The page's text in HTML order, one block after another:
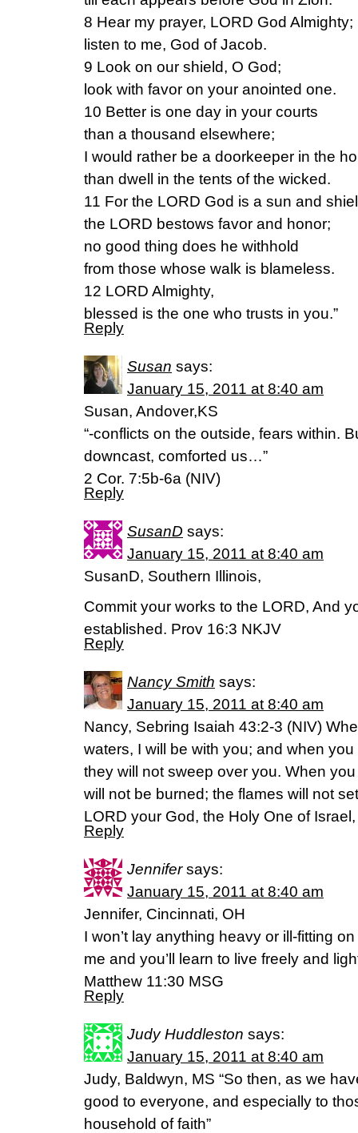
8 Hear my prayer, LORD God Almighty;
listen to me, God of Jacob.
9 Look on our shield, O God;
look with favor on your anointed one.
10 Better is one day in your courts
than a thousand elsewhere;
I would rather be a doorkeeper in the
than dwell in the tents of the wicked.
11 For the LORD God is a sun and
the LORD bestows favor and honor;
no good thing does he withhold
from those whose walk is blameless.
12 LORD Almighty,
blessed is the one who trusts in you.”
Reply
Susan says:
January 15, 2011 at 8:40 am
Susan, Andover,KS
“-conflicts on the outside, fears within.
downcast, comforted us…”
2 Cor. 7:5b-6a (NIV)
Reply
SusanD says:
January 15, 2011 at 8:40 am
SusanD, Southern Illinois,
Commit your works to the LORD, And
established. Prov 16:3 NKJV
Reply
Nancy Smith says:
January 15, 2011 at 8:40 am
Nancy, Sebring Isaiah 43:2-3 (NIV)
waters, I will be with you; and when
they will not sweep over you. When
will not be burned; the flames will not
LORD your God, the Holy One of
Reply
Jennifer says:
January 15, 2011 at 8:40 am
Jennifer, Cincinnati, OH
I won’t lay anything heavy or ill-fitting
me and you’ll learn to live freely and
Matthew 11:30 MSG
Reply
Judy Huddleston says:
January 15, 2011 at 8:40 am
Judy, Baldwyn, MS “So then, as we
good to everyone, and especially to
household of faith”